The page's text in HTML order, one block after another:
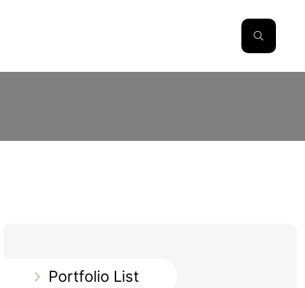
Portfolio List